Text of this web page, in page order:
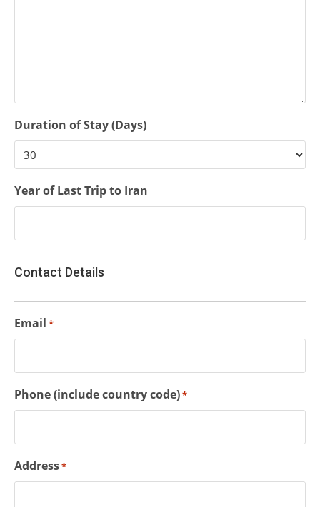
Duration of Stay (Days)
Year of Last Trip to Iran
Contact Details
Email *
Phone (include country code)*
Address*